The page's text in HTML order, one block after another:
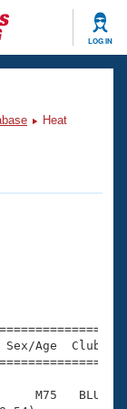
LOG IN
Heat
Age
M75   BLU